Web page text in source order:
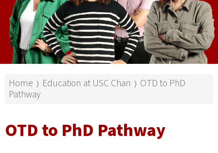
Home ⟩ Education at USC Chan ⟩ OTD to PhD
Pathway
OTD to PhD Pathway